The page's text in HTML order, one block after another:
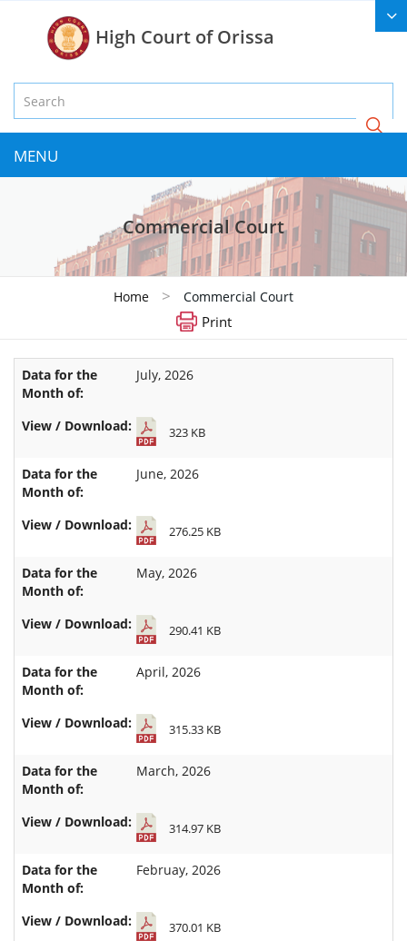
High Court of Orissa
MENU
Commercial Court
Home > Commercial Court
Print
July, 2026
323 KB
June, 2026
276.25 KB
May, 2026
290.41 KB
April, 2026
315.33 KB
March, 2026
314.97 KB
Februay, 2026
370.01 KB